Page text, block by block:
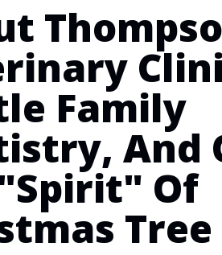
Family
And
Of
Tree